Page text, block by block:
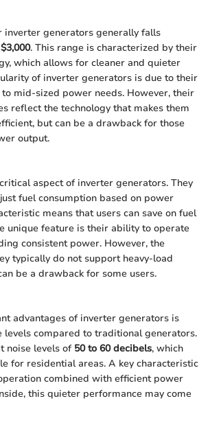
inverter generators generally falls
. This range is characterized by their
which allows for cleaner and quieter
of inverter generators is due to their
mid-sized power needs. However, their
reflect the technology that makes them
but can be a drawback for those
output.
aspect of inverter generators. They
fuel consumption based on power
means that users can save on fuel
unique feature is their ability to operate
consistent power. However, the
typically do not support heavy-load
be a drawback for some users.
advantages of inverter generators is
levels compared to traditional generators.
noise levels of 50 to 60 decibels, which
for residential areas. A key characteristic
combined with efficient power
this quieter performance may come